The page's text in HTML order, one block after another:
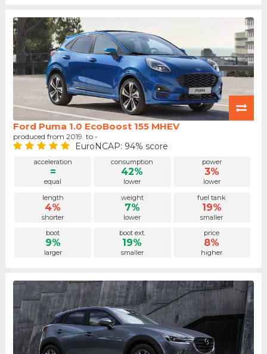
Ford Puma 1.0 EcoBoost 155 MHEV
produced from 2019. to -
EuroNCAP: 94% score
acceleration
=
equal
consumption
42%
lower
power
3%
lower
length
4%
shorter
weight
7%
lower
fuel tank
19%
smaller
boot
9%
larger
boot ext.
19%
smaller
price
8%
higher